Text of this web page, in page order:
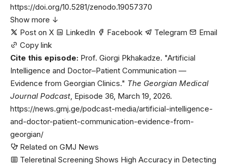
https://doi.org/10.5281/zenodo.19057370
Show more ↓
Post on X
LinkedIn Facebook Telegram
Email
Copy link
Cite this episode: Prof. Giorgi Pkhakadze. "Artificial
Intelligence and Doctor–Patient Communication —
Evidence from Georgian Clinics." The Georgian Medical
Journal Podcast, Episode 36, March 19, 2026.
https://news.gmj.ge/podcast-media/artificial-intelligence-
and-doctor-patient-communication-evidence-from-
georgian/
Related on GMJ News
Teleretinal Screening Shows High Accuracy in Detecting